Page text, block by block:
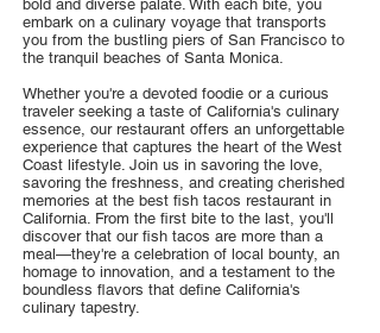
bold and diverse palate. With each bite, you
embark on a culinary voyage that transports
you from the bustling piers of San Francisco to
the tranquil beaches of Santa Monica.
Whether you're a devoted foodie or a curious
traveler seeking a taste of California's culinary
essence, our restaurant offers an unforgettable
experience that captures the heart of the West
Coast lifestyle. Join us in savoring the love,
savoring the freshness, and creating cherished
memories at the best fish tacos restaurant in
California. From the first bite to the last, you'll
discover that our fish tacos are more than a
meal—they're a celebration of local bounty, an
homage to innovation, and a testament to the
boundless flavors that define California's
culinary tapestry.